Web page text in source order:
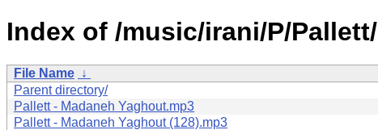
Index of /music/irani/P/Pallett/
File Name ↓
Parent directory/
Pallett - Madaneh Yaghout.mp3
Pallett - Madaneh Yaghout (128).mp3